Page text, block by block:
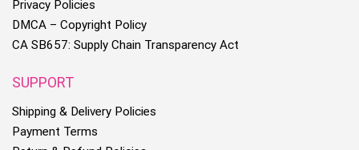
Privacy Policies
DMCA – Copyright Policy
CA SB657: Supply Chain Transparency Act
SUPPORT
Shipping & Delivery Policies
Payment Terms